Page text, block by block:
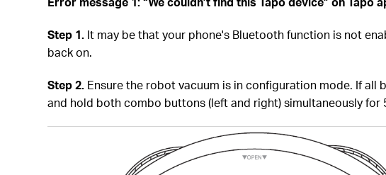
Step 1. It may be that your phone's Bluetooth function is not
back on.
Step 2. Ensure the robot vacuum is in configuration mode. If
and hold both combo buttons (left and right) simultaneously